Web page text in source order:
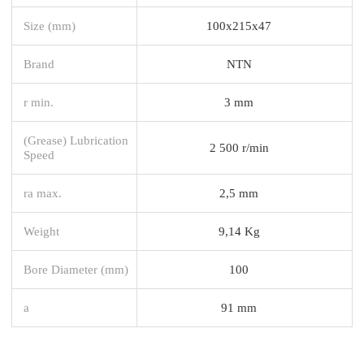
Size (mm) 100x215x47
Brand NTN
r min. 3 mm
(Grease) Lubrication
Speed
2 500 r/min
ra max. 2,5 mm
Weight 9,14 Kg
Bore Diameter (mm) 100
a 91 mm